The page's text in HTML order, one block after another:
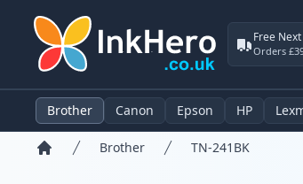
Free
Orders
Brother Canon Epson HP
Brother TN-241BK